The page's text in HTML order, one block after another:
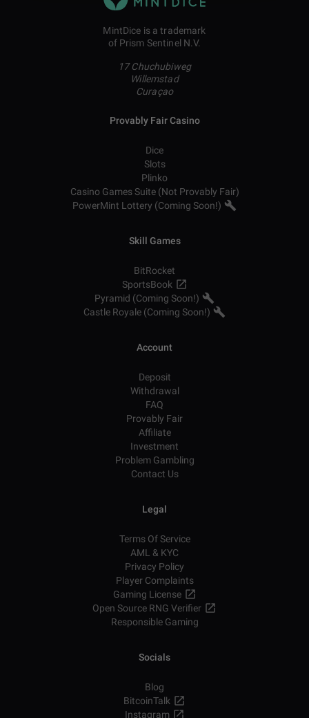
MintDice is a trademark
of Prism Sentinel N.V.
17 Chuchubiweg
Willemstad
Curaçao
Provably Fair Casino
Dice
Slots
Plinko
Casino Games Suite (Not Provably Fair)
PowerMint Lottery (Coming Soon!)
Skill Games
BitRocket
SportsBook
Pyramid (Coming Soon!)
Castle Royale (Coming Soon!)
Account
Deposit
Withdrawal
FAQ
Provably Fair
Affiliate
Investment
Problem Gambling
Contact Us
Legal
Terms Of Service
AML & KYC
Privacy Policy
Player Complaints
Gaming License
Open Source RNG Verifier
Responsible Gaming
Socials
Blog
BitcoinTalk
Instagram